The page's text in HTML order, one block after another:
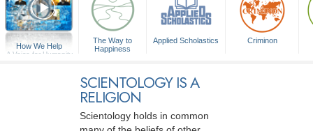
How We Help
A Voice for Humanity
The Way to
Happiness
Applied Scholastics Criminon
SCIENTOLOGY IS A
RELIGION
Scientology holds in common